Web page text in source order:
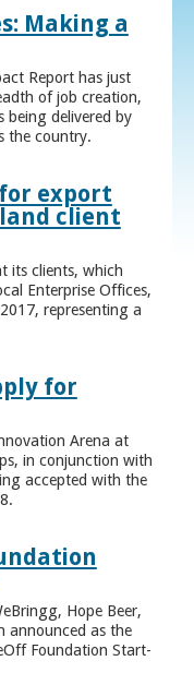
Making a
Report has just
of job creation,
being delivered by
the country.
export
client
its clients, which
Enterprise Offices,
representing a
for
Arena at
in conjunction with
accepted with the
Hope Beer,
announced as the
Foundation Start-